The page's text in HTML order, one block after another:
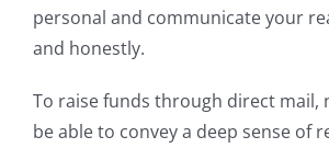
personal and communicate your
and honestly.
To raise funds through direct
be able to convey a deep sense of